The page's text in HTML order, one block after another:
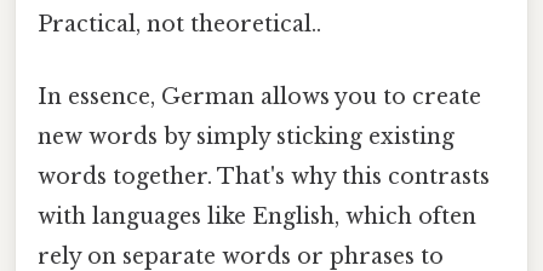
Practical, not theoretical..
In essence, German allows you to create
new words by simply sticking existing
words together. That's why this contrasts
with languages like English, which often
rely on separate words or phrases to